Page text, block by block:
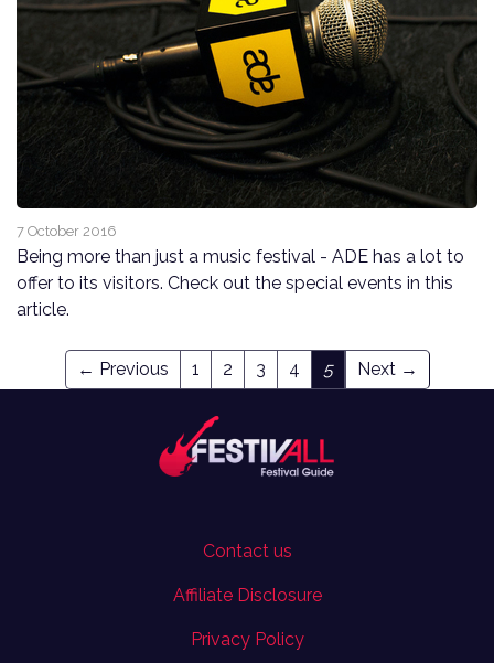
7 October 2016
Being more than just a music festival - ADE has a lot to
offer to its visitors. Check out the special events in this
article.
← Previous 1 2 3 4 5 Next →
Contact us
Affiliate Disclosure
Privacy Policy